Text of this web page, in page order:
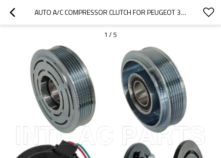
AUTO A/C COMPRESSOR CLUTCH FOR PEUGEOT 307 12V 6PK 123/119.6MM
1 / 5